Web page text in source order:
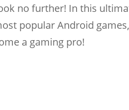
no further! In this
popular Android
a gaming pro!